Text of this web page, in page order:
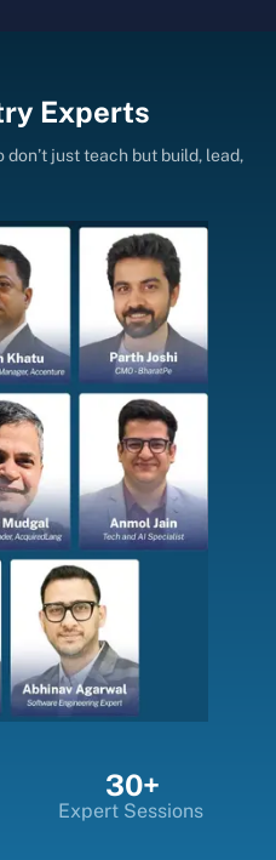
Experts
just teach but build, lead,
30+
Expert Sessions